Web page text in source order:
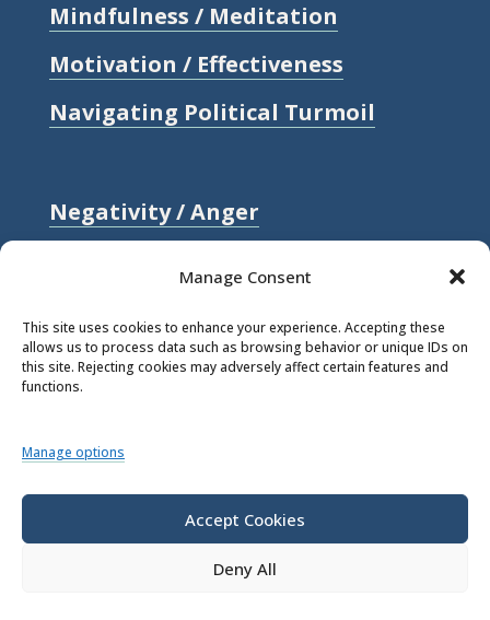
Manage Consent
This site uses cookies to enhance your experience. Accepting these
allows us to process data such as browsing behavior or unique IDs on
this site. Rejecting cookies may adversely affect certain features and
functions.
Manage options
Accept Cookies
Deny All
Mindfulness / Meditation
Motivation / Effectiveness
Navigating Political Turmoil
Negativity / Anger
Stress
© 2026 Rick Hanson.